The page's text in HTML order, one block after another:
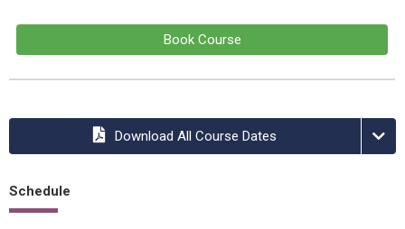
Book Course
Download All Course Dates
Schedule